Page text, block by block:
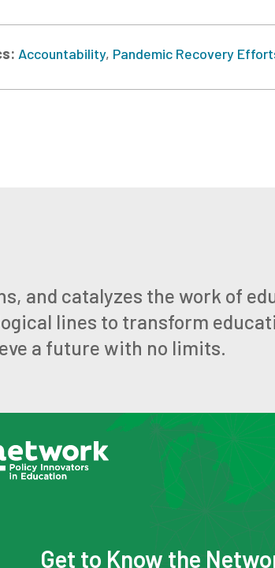
Accountability, Pandemic Recovery
and catalyzes the work of
lines to transform
a future with no limits.
Get to Know the